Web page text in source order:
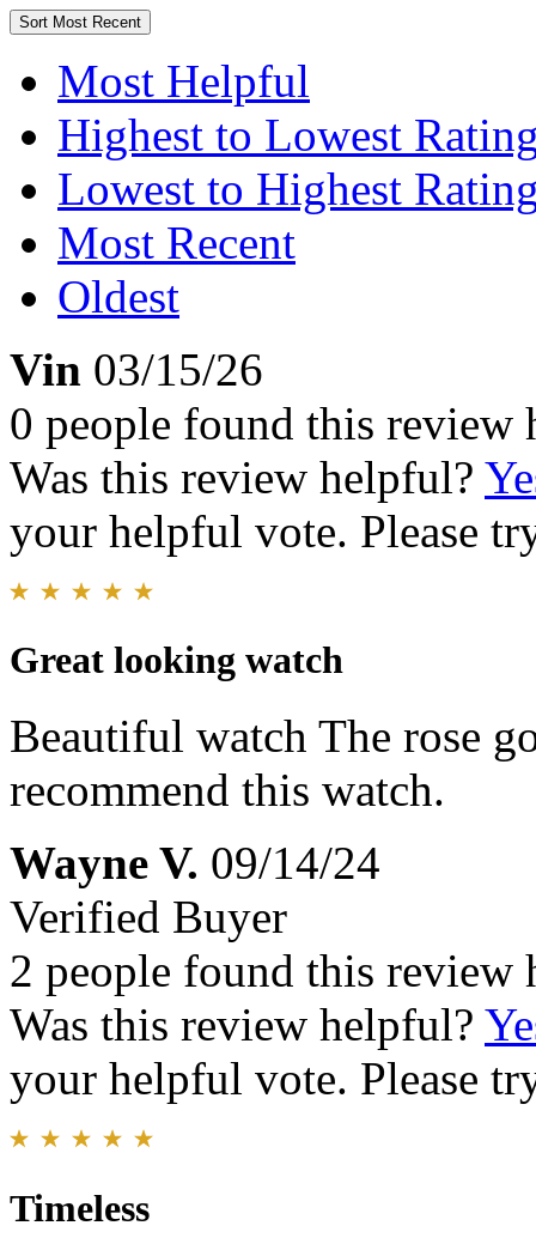
Sort Most Recent
Most Helpful
Highest to Lowest
Lowest to Highest
Most Recent
Oldest
Vin 03/15/26
0 people found this review
Was this review helpful?
your helpful vote. Please
Great looking watch
Beautiful watch The rose
recommend this watch.
Wayne V. 09/14/24
Verified Buyer
2 people found this review
Was this review helpful?
your helpful vote. Please
Timeless